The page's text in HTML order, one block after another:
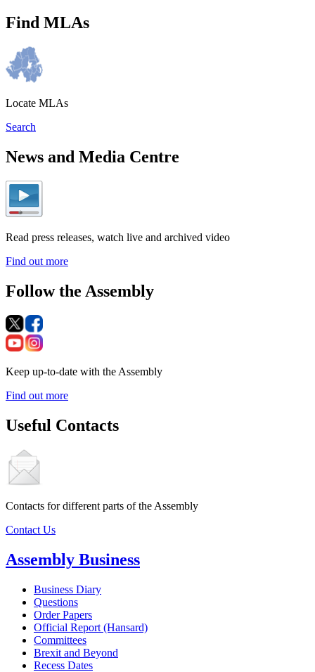
Find MLAs
Locate MLAs
Search
News and Media Centre
Read press releases, watch live and archived video
Find out more
Follow the Assembly
Keep up-to-date with the Assembly
Find out more
Useful Contacts
Contacts for different parts of the Assembly
Contact Us
Assembly Business
Business Diary
Questions
Order Papers
Official Report (Hansard)
Committees
Brexit and Beyond
Recess Dates